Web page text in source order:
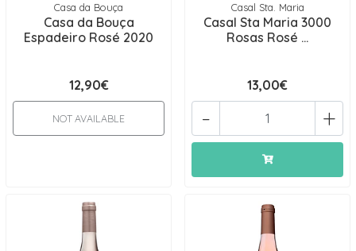
Casa da Bouça
Casa da Bouça
Espadeiro Rosé 2020
12,90€
NOT AVAILABLE
Casal Sta. Maria
Casal Sta Maria 3000
Rosas Rosé ...
13,00€
+
-